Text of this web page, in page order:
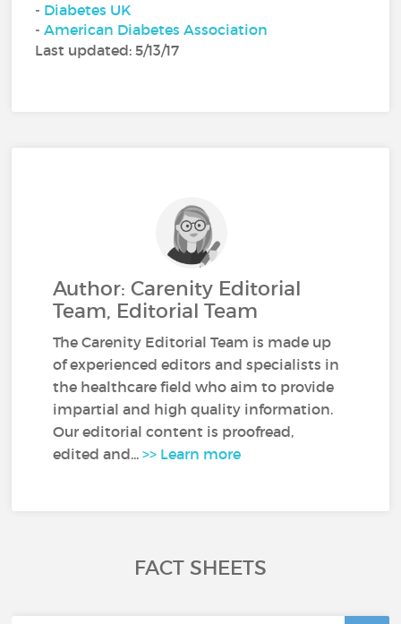
- Diabetes UK
-American Diabetes Association
Last updated: 5/13/17
Author: Carenity Editorial
Team, Editorial Team
The Carenity Editorial Team is made up
of experienced editors and specialists in
the healthcare field who aim to provide
impartial and high quality information.
Our editorial content is proofread,
edited and...>> Learn more
FACT SHEETS